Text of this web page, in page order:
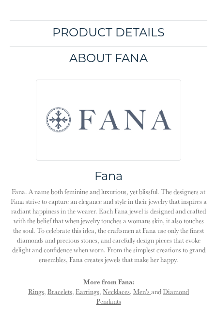
PRODUCT DETAILS
ABOUT FANA
Fana
Fana. A name both feminine and luxurious, yet blissful. The designers at
Fana strive to capture an elegance and style in their jewelry that inspires a
radiant happiness in the wearer. Each Fana jewel is designed and crafted
with the belief that when jewelry touches a womans skin, it also touches
the soul. To celebrate this idea, the craftsmen at Fana use only the finest
diamonds and precious stones, and carefully design pieces that evoke
delight and confidence when worn. From the simplest creations to grand
ensembles, Fana creates jewels that make her happy.
More from Fana:
Rings, Bracelets, Earrings, Necklaces, Men's andDiamond
Pendants